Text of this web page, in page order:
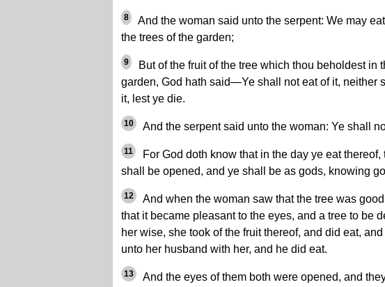
8
And the woman said unto the serpent: We may
the trees of the garden;
9
But of the fruit of the tree which thou beholdest in
garden, God hath said—Ye shall not eat of it, neither
it, lest ye die.
10 And the serpent said unto the woman: Ye shall
11
For God doth know that in the day ye eat thereof,
shall be opened, and ye shall be as gods, knowing
12
And when the woman saw that the tree was
that it became pleasant to the eyes, and a tree to be
her wise, she took of the fruit thereof, and did eat,
unto her husband with her, and he did eat.
13
And the eyes of them both were opened, and